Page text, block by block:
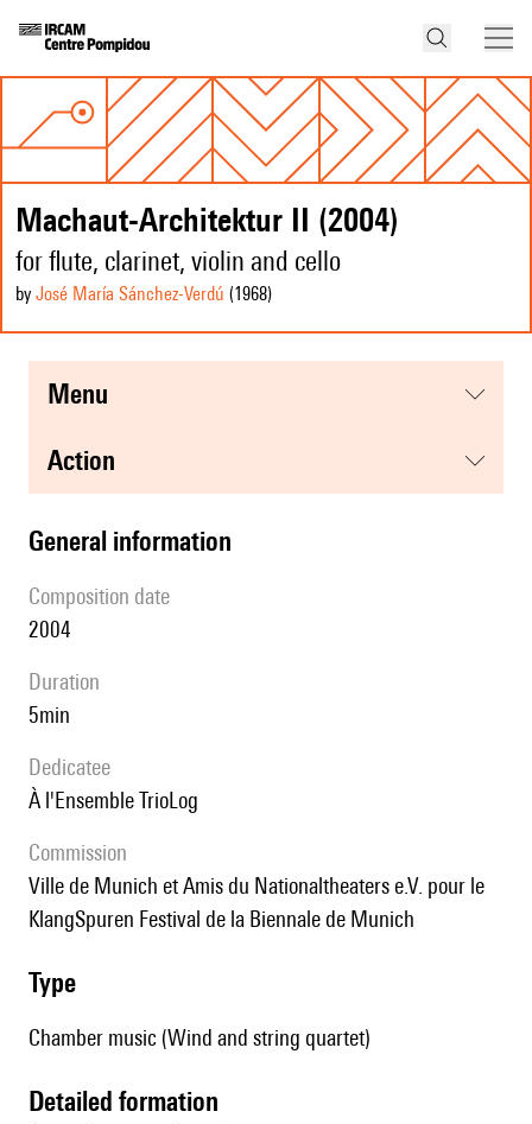
Machaut-Architektur II (2004)
for flute, clarinet, violin and cello
by José María Sánchez-Verdú (1968)
menu
action
general information
composition date
2004
duration
5min
Dedicatee
à l'Ensemble TrioLog
Commission
ville de Munich et Amis du Nationaltheaters e.V. pour le
KlangSpuren Festival de la Biennale de Munich
type
Chamber music (Wind and string quartet)
detailed formation